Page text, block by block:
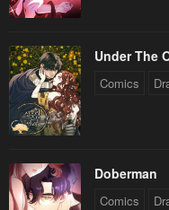
Under The
Comics
Doberman
Comics